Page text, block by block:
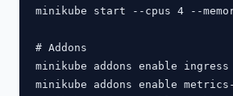
minikube start --cpus 4 --
# Addons
minikube addons enable ingress
minikube addons enable